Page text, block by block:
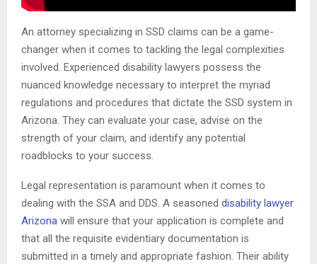
An attorney specializing in SSD claims can be a game-
changer when it comes to tackling the legal complexities
involved. Experienced disability lawyers possess the
nuanced knowledge necessary to interpret the myriad
regulations and procedures that dictate the SSD system in
Arizona. They can evaluate your case, advise on the
strength of your claim, and identify any potential
roadblocks to your success.
Legal representation is paramount when it comes to
dealing with the SSA and DDS. A seasoned disability lawyer
Arizona will ensure that your application is complete and
that all the requisite evidentiary documentation is
submitted in a timely and appropriate fashion. Their ability